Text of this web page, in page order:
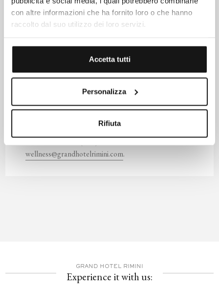
con altre informazioni che ha fornito loro o che hanno
raccolto dal suo utilizzo dei loro servizi.
Accetta tutti
Personalizza
Rifiuta
muscle tension while stimulating blood circulation. Dr.
Barbara Sturm's scalp serum soothes irritated skin and
provides intense hydration. The treatment leaves the hair
from 9:00 AM to 8:00 PM, both for hotel guests and
external visitors. These and other offerings can be
purchased through ouronline shop. Additional
. For information and reservations, please
contact us at (+39) 0541/56000 or email us at
wellness@grandhotelrimini.com.
GRAND HOTEL RIMINI
Experience it with us: